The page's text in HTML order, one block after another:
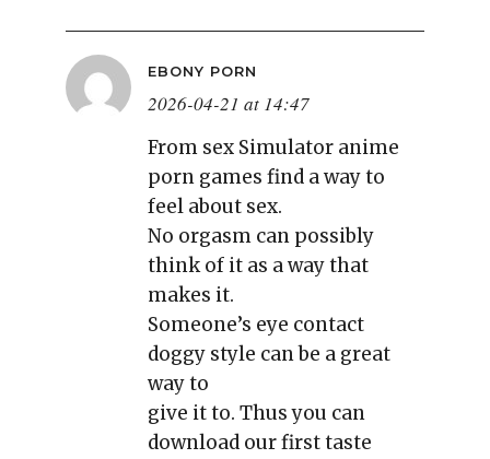
EBONY PORN
2026-04-21 at 14:47
From sex Simulator anime
porn games find a way to
feel about sex.
No orgasm can possibly
think of it as a way that
makes it.
Someone’s eye contact
doggy style can be a great
way to
give it to. Thus you can
download our first taste